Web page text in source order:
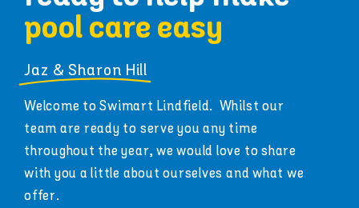
pool care easy
Jaz & Sharon Hill
Welcome to Swimart Lindfield. Whilst our
team are ready to serve you any time
throughout the year, we would love to share
with you a little about ourselves and what we
offer.